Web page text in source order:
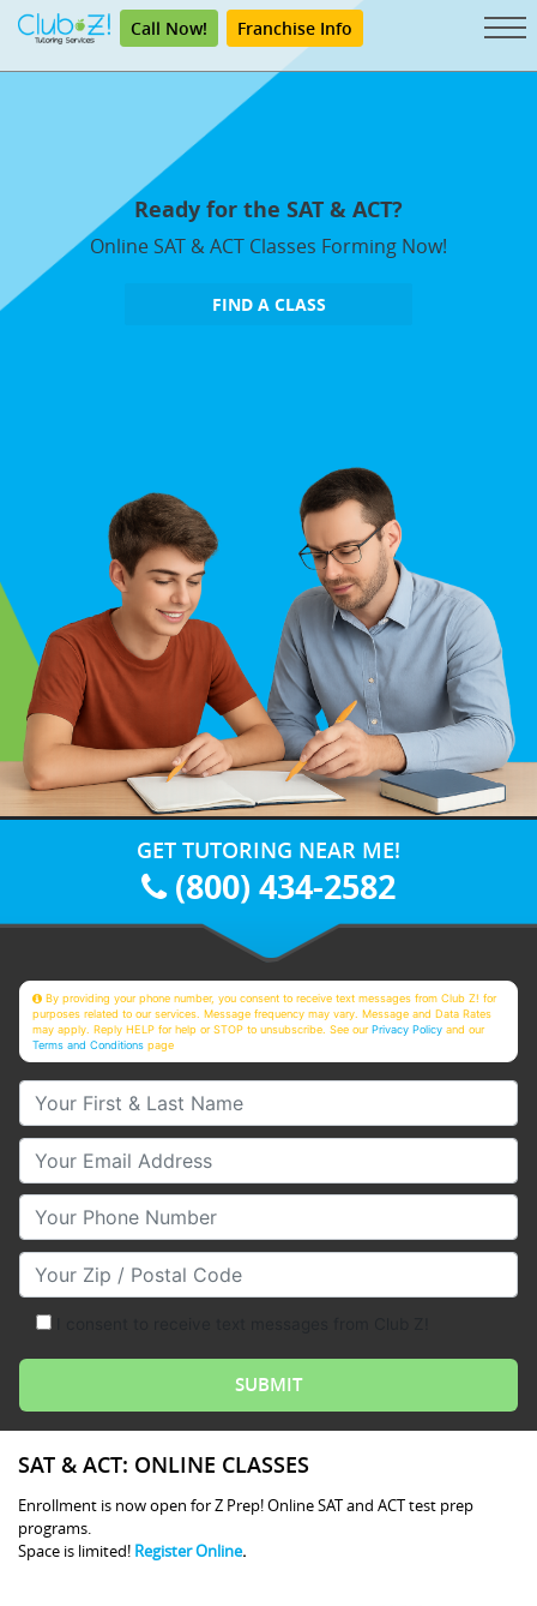
Call Now! Franchise Info
Ready for the SAT & ACT?
Online SAT & ACT Classes Forming Now!
FIND A CLASS
GET TUTORING NEAR ME!
(800) 434-2582
By providing your phone number, you consent to receive text messages from Club Z! for
purposes related to our services. Message frequency may vary. Message and Data Rates
may apply. Reply HELP for help or STOP to unsubscribe. See ourPrivacy Policy and our
Terms and Conditions page
Your First & Last Name
Your Email
Your Phone Number
Your Zip/Postal Code
SAT & ACT: ONLINE CLASSES
Enrollment is now open for Z Prep! Online SAT and ACT test prep
programs.
Space is limited! Register Online.